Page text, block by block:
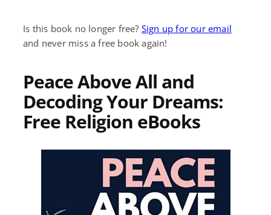
Is this book no longer free? Sign up for our email
and never miss a free book again!
Peace Above All and
Decoding Your Dreams:
Free Religion eBooks